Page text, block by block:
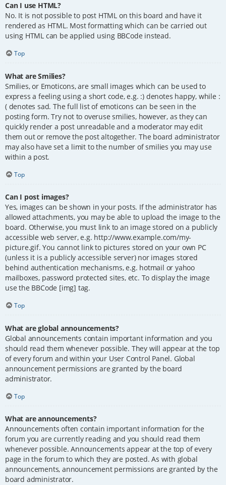
Can I use HTML?
No. It is not possible to post HTML on this board and have it
rendered as HTML. Most formatting which can be carried out
using HTML can be applied using BBCode instead.
Top
What are Smilies?
Smilies, or Emoticons, are small images which can be used to
express a feeling using a short code, e.g. :) denotes happy, while :
( denotes sad. The full list of emoticons can be seen in the
posting form. Try not to overuse smilies, however, as they can
quickly render a post unreadable and a moderator may edit
them out or remove the post altogether. The board administrator
may also have set a limit to the number of smilies you may use
within a post.
Top
Can I post images?
Yes, images can be shown in your posts. If the administrator has
allowed attachments, you may be able to upload the image to the
board. Otherwise, you must link to an image stored on a publicly
accessible web server, e.g. http://www.example.com/my-
picture.gif. You cannot link to pictures stored on your own PC
(unless it is a publicly accessible server) nor images stored
behind authentication mechanisms, e.g. hotmail or yahoo
mailboxes, password protected sites, etc. To display the image
use the BBCode [img] tag.
Top
What are global announcements?
Global announcements contain important information and you
should read them whenever possible. They will appear at the top
of every forum and within your User Control Panel. Global
announcement permissions are granted by the board
administrator.
Top
What are announcements?
Announcements often contain important information for the
forum you are currently reading and you should read them
whenever possible. Announcements appear at the top of every
page in the forum to which they are posted. As with global
announcements, announcement permissions are granted by the
board administrator.